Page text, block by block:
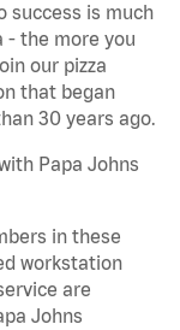
success is much
- the more you
our pizza
that began
30 years ago.
Papa Johns
in these
workstation
are
Johns